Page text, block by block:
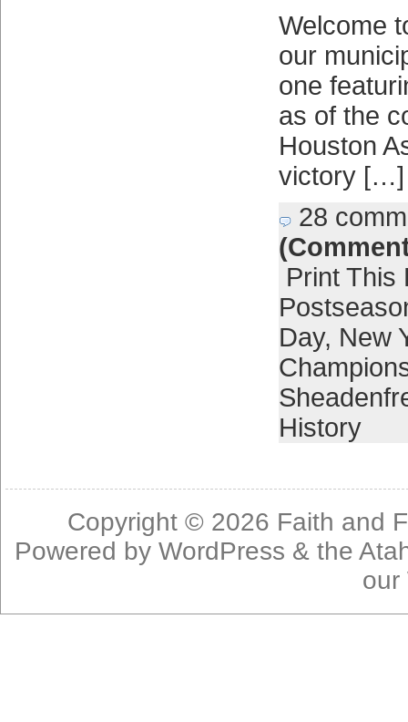
Welcome
our
one
as of the
Houston
victory […]
28
Print This
Day, New
History
Copyright © 2026 Faith and
Powered byWordPress & the
our